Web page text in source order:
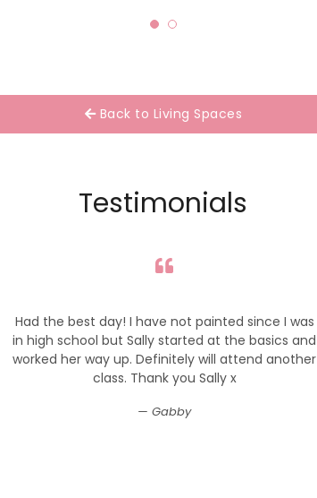
Back to Living Spaces
Testimonials
Had the best day! I have not painted since I was
in high school but Sally started at the basics and
worked her way up. Definitely will attend another
class. Thank you Sally x
Gabby